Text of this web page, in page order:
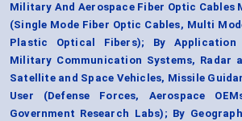
Military And Aerospace Fiber Optic Cables
(Single Mode Fiber Optic Cables, Multi
Plastic Optical Fibers); By Application
Military Communication Systems, Radar
Satellite and Space Vehicles, Missile
User (Defense Forces, Aerospace
Government Research Labs); By